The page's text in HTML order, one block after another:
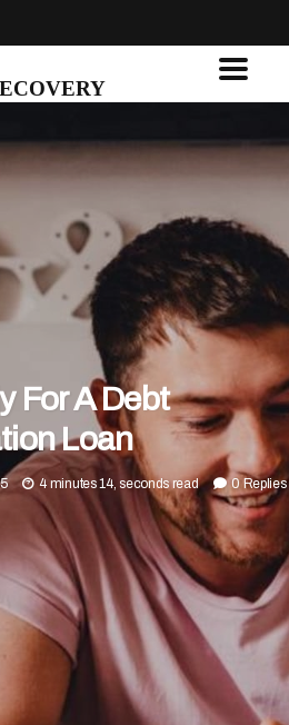
For A Debt
Loan
4 minutes 14, seconds read 0 Replies